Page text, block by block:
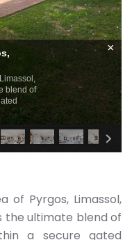
blend of
×
of Pyrgos, Limassol,
the ultimate blend of
a secure gated